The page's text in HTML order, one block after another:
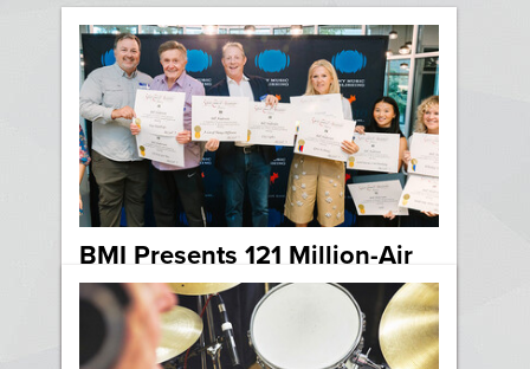
BMI Presents 121 Million-Air
Awards to Sony Music
Publishing Songwriters in
Nashville